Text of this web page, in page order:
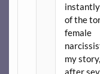
of the
female
my
after